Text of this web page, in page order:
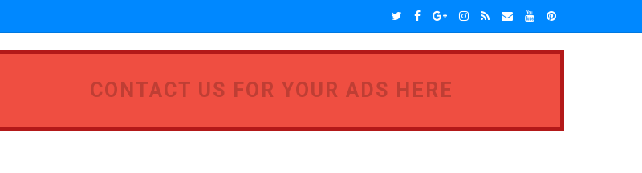
CONTACT US FOR YOUR ADS HERE